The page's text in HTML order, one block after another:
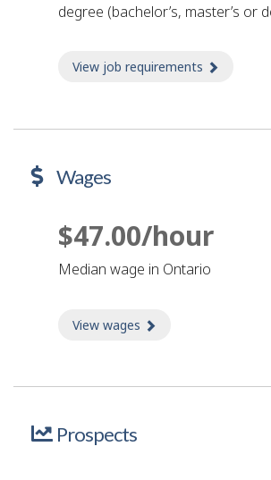
degree (bachelor’s, master’s or
View job requirements
Wages
$47.00/hour
Median wage in Ontario
View wages
Prospects